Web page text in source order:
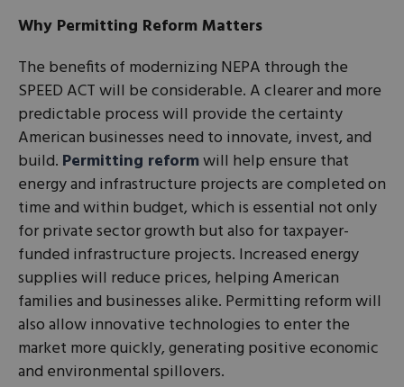
Why Permitting Reform Matters
The benefits of modernizing NEPA through the
SPEED ACT will be considerable. A clearer and more
predictable process will provide the certainty
American businesses need to innovate, invest, and
build. Permitting reformwill help ensure that
energy and infrastructure projects are completed on
time and within budget, which is essential not only
for private sector growth but also for taxpayer-
funded infrastructure projects. Increased energy
supplies will reduce prices, helping American
families and businesses alike. Permitting reform will
also allow innovative technologies to enter the
market more quickly, generating positive economic
and environmental spillovers.